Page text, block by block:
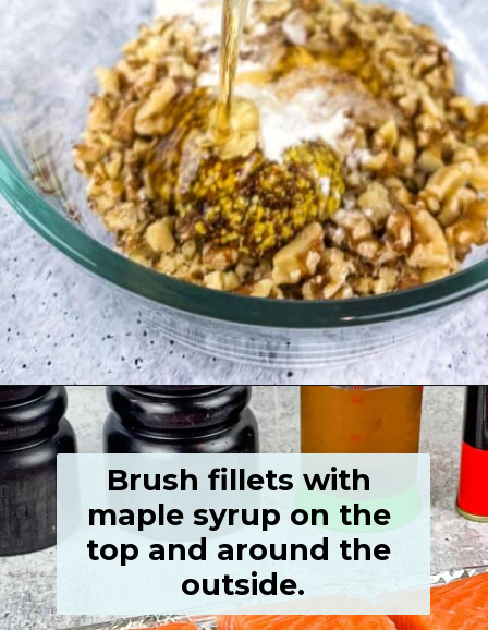
Opening https://grumpyshoneybunch.com/air-fryer-salmon-fillet/
Brush fillets with
maple syrup on the
top and around the
outside.